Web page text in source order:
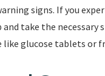
signs. If you
take the necessary
glucose tablets or